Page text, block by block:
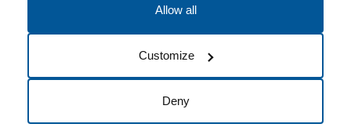
Allow all
Customize
Deny
Cookie Preferences Do not sell my data
© 2026 Fairleigh Dickinson University, All Rights Reserved.